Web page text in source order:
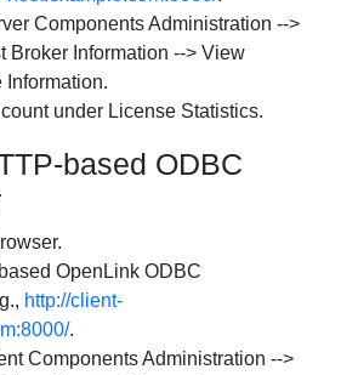
Components Administration -->
Broker Information -->View
Information.
under License Statistics.
based ODBC
OpenLink ODBC
http://client-
.
Components Administration -->